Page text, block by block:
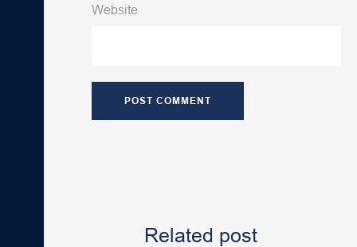
Website
Related post